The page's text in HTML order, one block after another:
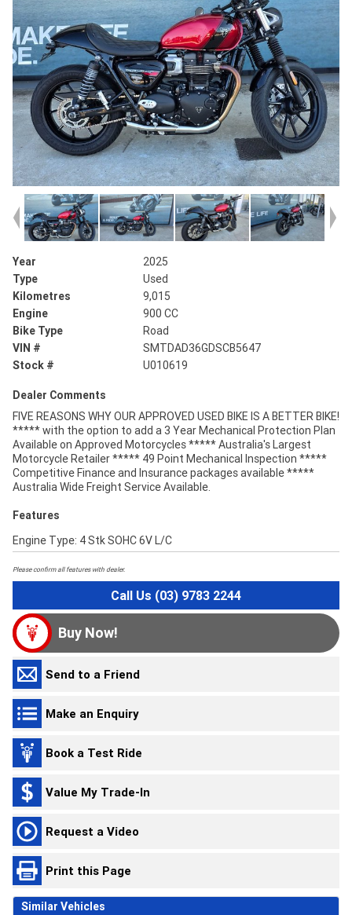
Year
2025
Type
Used
Kilometres
9,015
Engine
900 CC
Bike Type
Road
VIN #
SMTDAD36GDSCB5647
Stock #
U010619
Dealer Comments
FIVE REASONS WHY OUR APPROVED USED BIKE IS A BETTER BIKE!
***** with the option to add a 3 Year Mechanical Protection Plan
Available on Approved Motorcycles ***** Australia's Largest
Motorcycle Retailer ***** 49 Point Mechanical Inspection *****
Competitive Finance and Insurance packages available *****
Australia Wide Freight Service Available.
Features
Engine Type: 4 Stk SOHC 6V L/C
Please confirm all features with dealer.
Call Us (03) 9783 2244
Buy Now!
Send to a Friend
Make an Enquiry
Book a Test Ride
Value My Trade-In
Request a Video
Print this Page
Similar Vehicles